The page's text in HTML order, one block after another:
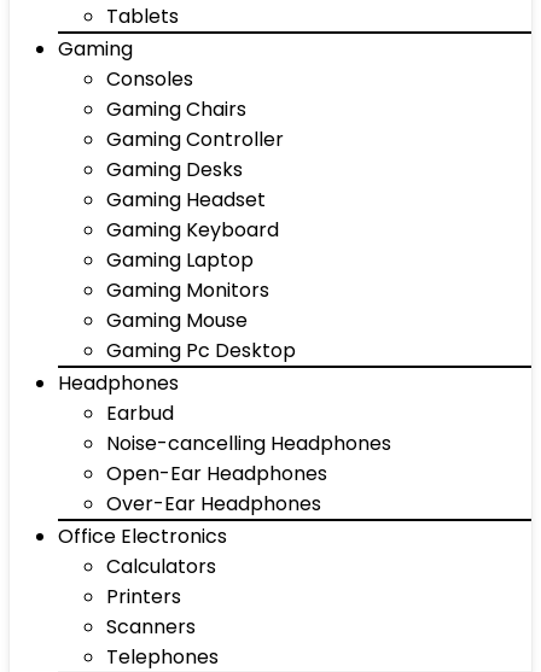
Tablets
Gaming
Consoles
Gaming Chairs
Gaming Controller
Gaming Desks
Gaming Headset
Gaming Keyboard
Gaming Laptop
Gaming Monitors
Gaming Mouse
Gaming Pc Desktop
Headphones
Earbud
Noise-cancelling Headphones
Open-Ear Headphones
Over-Ear Headphones
Office Electronics
Calculators
Printers
Scanners
Telephones